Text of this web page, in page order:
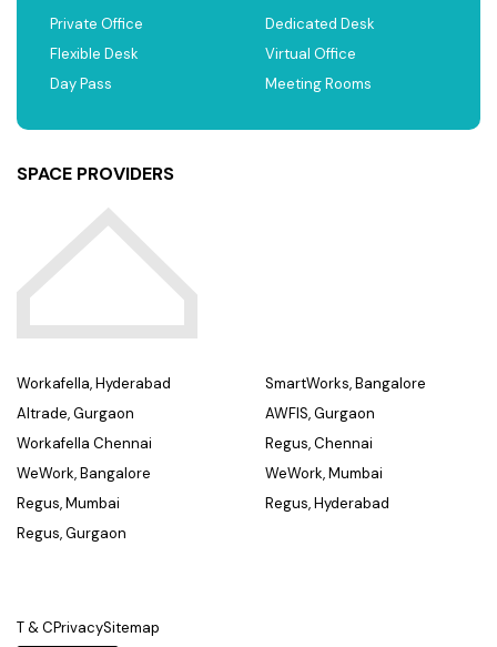
Private Office
Flexible Desk
Day Pass
Dedicated Desk
Virtual Office
Meeting Rooms
SPACE PROVIDERS
Workafella, Hyderabad
Altrade, Gurgaon
Workafella Chennai
WeWork, Bangalore
Regus, Mumbai
Regus, Gurgaon
SmartWorks, Bangalore
AWFIS, Gurgaon
Regus, Chennai
WeWork, Mumbai
Regus, Hyderabad
T & CPrivacySitemap